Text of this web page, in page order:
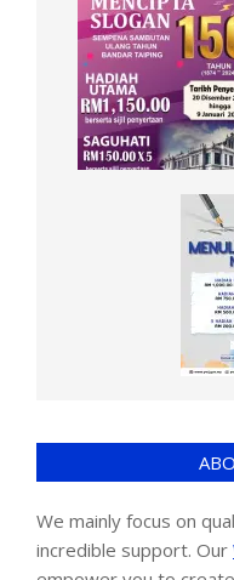
We mainly focus on
incredible support. Our